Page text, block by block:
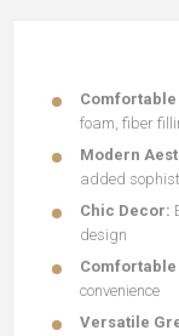
Comfortable
foam, fiber
Modern
added
Chic Decor:
design
Comfortable
convenience
Versatile